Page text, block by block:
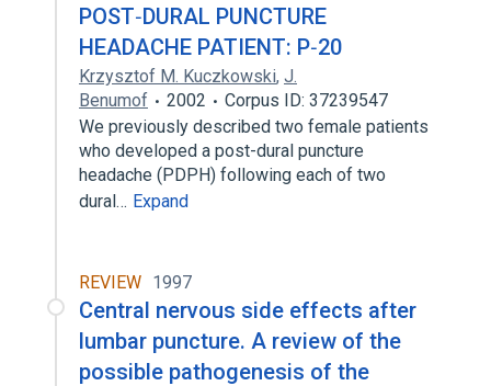
POST‐DURAL PUNCTURE
HEADACHE PATIENT: P‐20
Krzysztof M. Kuczkowski, J.
Benumof
2002
Corpus ID: 37239547
We previously described two female patients
who developed a post-dural puncture
headache (PDPH) following each of two
dural… Expand
REVIEW 1997
Central nervous side effects after
lumbar puncture. A review of the
possible pathogenesis of the